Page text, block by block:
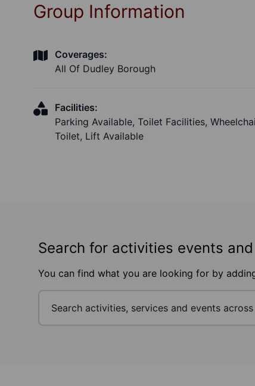
Group Information
Coverages:
All Of Dudley Borough
Facilities:
Parking Available, Toilet Facilities,
Toilet, Lift Available
Search for activities events
You can find what you are looking for by